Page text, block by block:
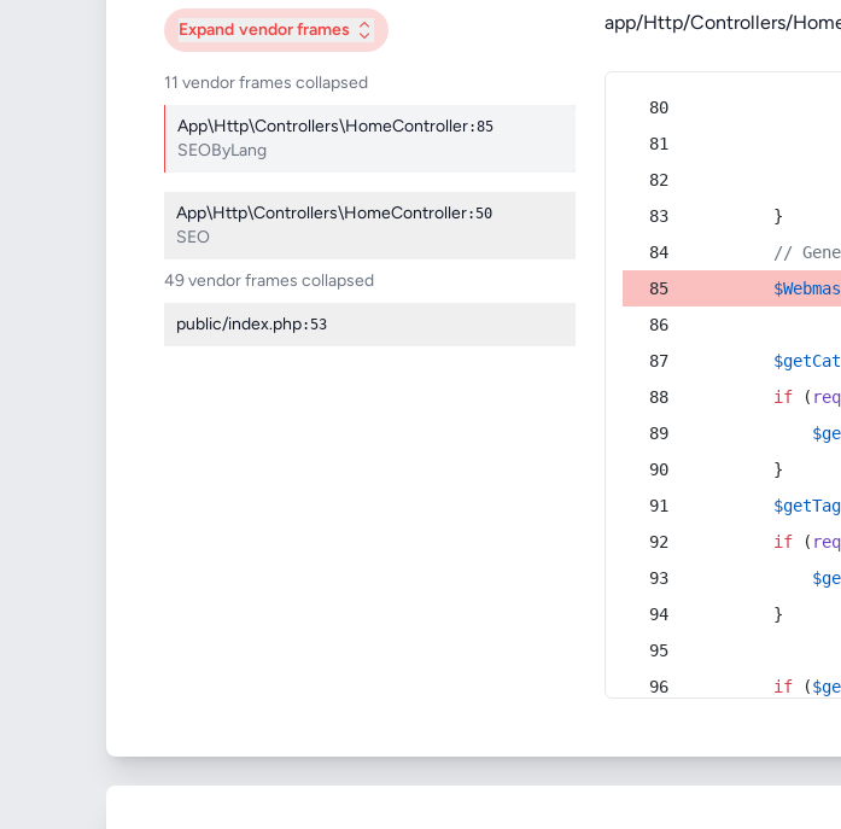
Expand vendor frames
11 vendor frames collapsed
App\Http\Controllers\HomeController:85
SEOByLang
App\Http\Controllers\HomeController:50
SEO
49 vendor frames collapsed
public/index.php:53
app/Http/Controllers/
        }
//
if (
        }
$getTag
if (
        }
if (